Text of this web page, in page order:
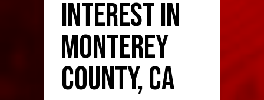
Interest in
Monterey
County, CA